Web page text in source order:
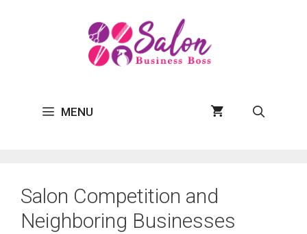
MENU
Salon Competition and
Neighboring Businesses